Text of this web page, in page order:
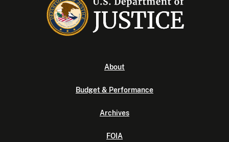
About
Budget & Performance
Archives
FOIA